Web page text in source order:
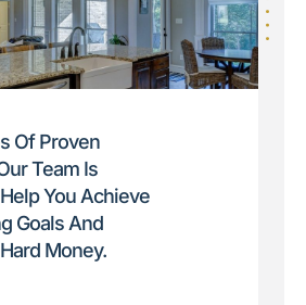
Of Proven
Team Is
You Achieve
Goals And
Money.